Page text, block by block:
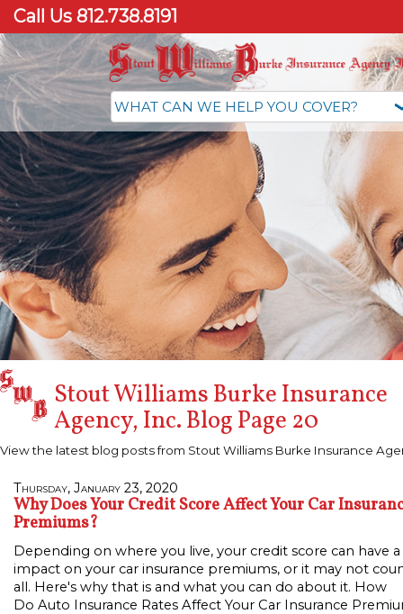
Call Us 812.738.8191
Stout Williams Burke Insurance
Agency, Inc. Blog Page 20
View the latest blog posts from Stout Williams Burke Insurance
Thursday, January 23, 2020
Why Does Your Credit Score Affect Your Car
Premiums?
Depending on where you live, your credit score can have
impact on your car insurance premiums, or it may not
all. Here's why that is and what you can do about it. How
Do Auto Insurance Rates Affect Your Car Insurance